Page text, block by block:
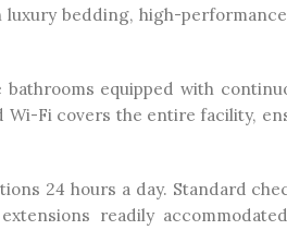
luxury bedding, high-
equipped with
Fi covers the entire facility,
24 hours a day. Standard
readily